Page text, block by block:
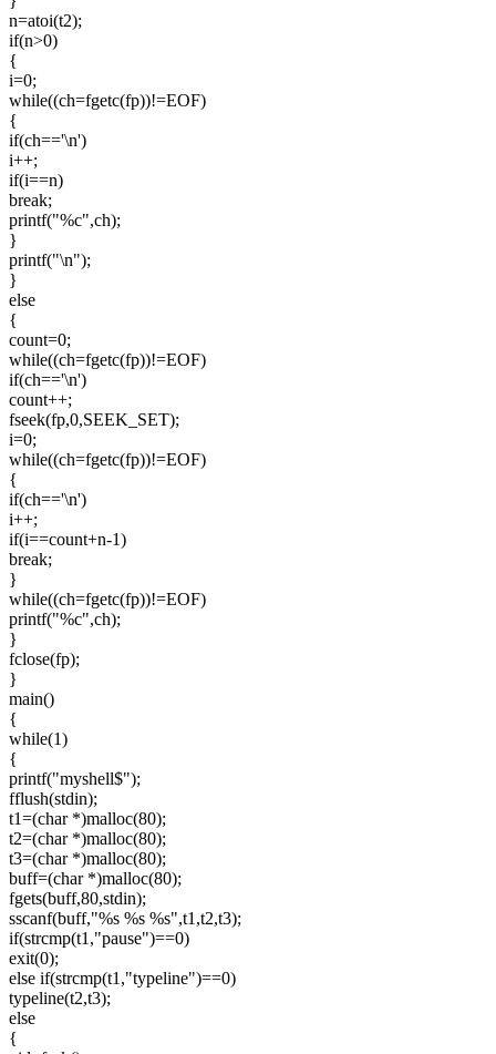
n=atoi(t2);
if(n>0)
{
i=0;
while((ch=fgetc(fp))!=EOF)
{
if(ch=='\n')
i++;
if(i==n)
break;
printf("%c",ch);
}
printf("\n");
}
else
{
count=0;
while((ch=fgetc(fp))!=EOF)
if(ch=='\n')
count++;
fseek(fp,0,SEEK_SET);
i=0;
while((ch=fgetc(fp))!=EOF)
{
if(ch=='\n')
i++;
if(i==count+n-1)
break;
}
while((ch=fgetc(fp))!=EOF)
printf("%c",ch);
}
fclose(fp);
}
main()
{
while(1)
{
printf("myshell$");
fflush(stdin);
t1=(char *)malloc(80);
t2=(char *)malloc(80);
t3=(char *)malloc(80);
buff=(char *)malloc(80);
fgets(buff,80,stdin);
sscanf(buff,"%s %s %s",t1,t2,t3);
if(strcmp(t1,"pause")==0)
exit(0);
else if(strcmp(t1,"typeline")==0)
typeline(t2,t3);
else
{